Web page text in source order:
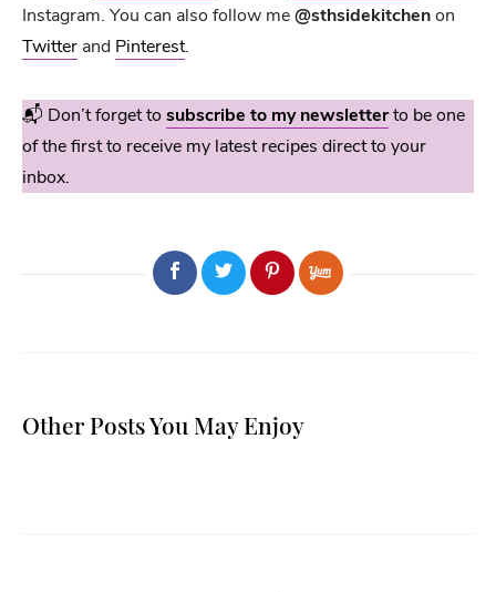
Instagram. You can also follow me@sthsidekitchenon
Twitter and Pinterest.
📬 Don’t forget to subscribe to my newsletterto be one
of the first to receive my latest recipes direct to your
inbox.
Other Posts You May Enjoy